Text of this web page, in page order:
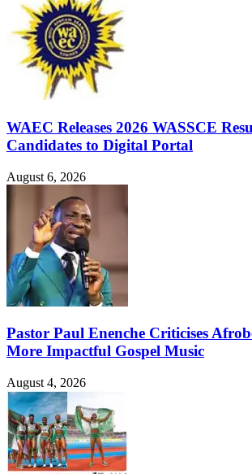
WAEC Releases 2026 WASSCE
Candidates to Digital Portal
August 6, 2026
Pastor Paul Enenche Criticises
More Impactful Gospel Music
August 4, 2026